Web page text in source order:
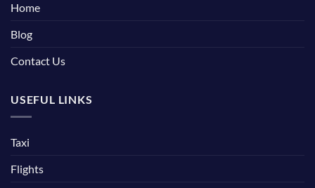
Home
Blog
Contact Us
USEFUL LINKS
Taxi
Flights